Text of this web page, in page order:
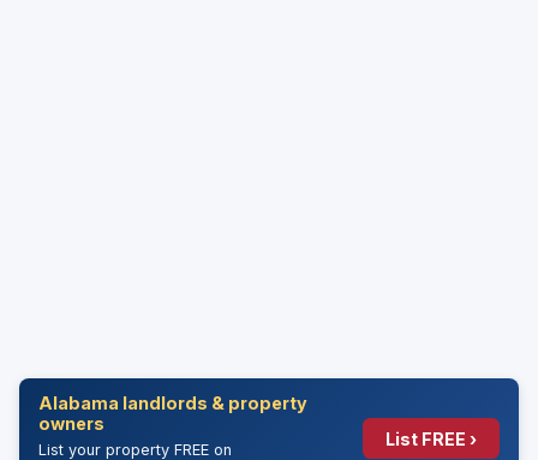
Alabama landlords & property
owners
List your property FREE on
List FREE ›